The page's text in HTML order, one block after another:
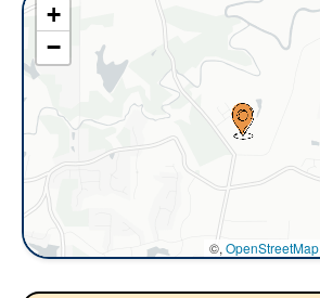
+
−
©, OpenStreetMap